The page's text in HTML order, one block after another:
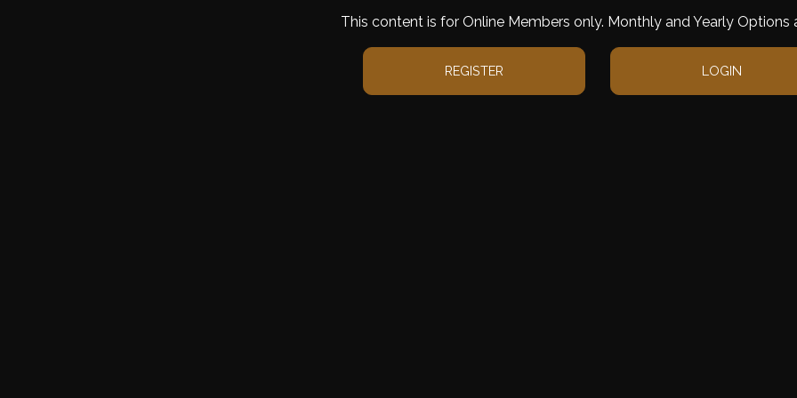
This content is for Online Members only. Monthly and Yearly Options
REGISTER LOGIN